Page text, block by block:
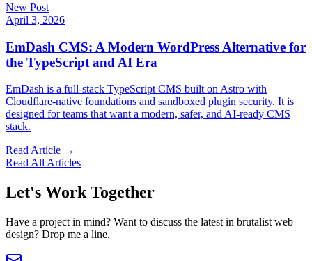
New Post
April 3, 2026
EmDash CMS: A Modern WordPress Alternative for
the TypeScript and AI Era
EmDash is a full-stack TypeScript CMS built on Astro with
Cloudflare-native foundations and sandboxed plugin security. It is
designed for teams that want a modern, safer, and AI-ready CMS
stack.
Read Article →
Read All Articles
Let's Work Together
Have a project in mind? Want to discuss the latest in brutalist web
design? Drop me a line.